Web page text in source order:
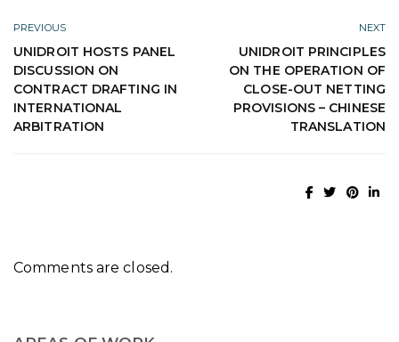
PREVIOUS
UNIDROIT HOSTS PANEL
DISCUSSION ON
CONTRACT DRAFTING IN
INTERNATIONAL
ARBITRATION
NEXT
UNIDROIT PRINCIPLES
ON THE OPERATION OF
CLOSE-OUT NETTING
PROVISIONS – CHINESE
TRANSLATION
Comments are closed.